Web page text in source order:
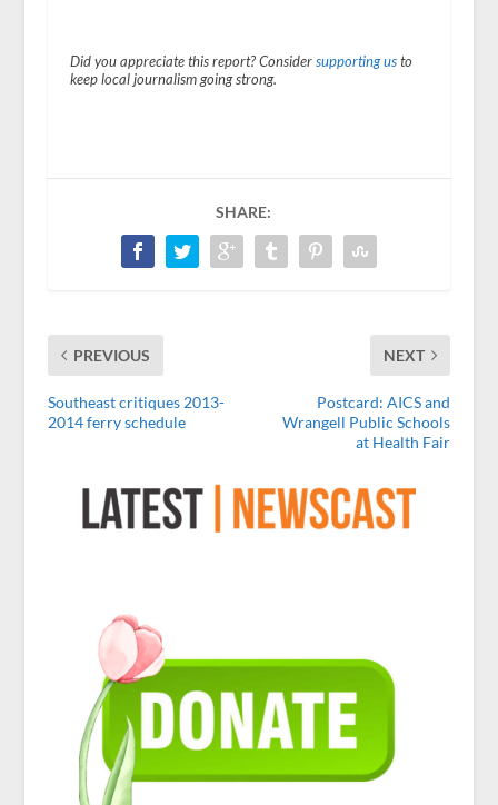
Did you appreciate this report? Consider supporting usto
keep local journalism going strong.
SHARE:
PREVIOUS
Southeast critiques 2013-
2014 ferry schedule
NEXT
Postcard: AICS and
Wrangell Public Schools
at Health Fair